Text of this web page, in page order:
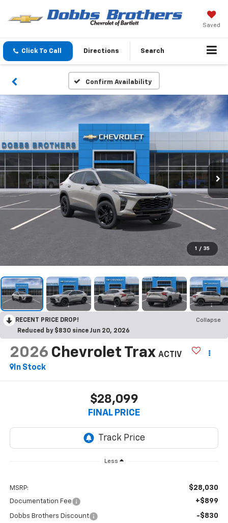
Saved
Click To Call Directions Search
Confirm Availability
1 / 35
RECENT PRICE DROP!
Collapse
Reduced by $830 since Jun 20, 2026
2026 Chevrolet Trax ACTIV
In Stock
$28,099
FINAL PRICE
Less
MSRP: $28,030
Documentation Fee +$899
Dobbs Brothers Discount -$830